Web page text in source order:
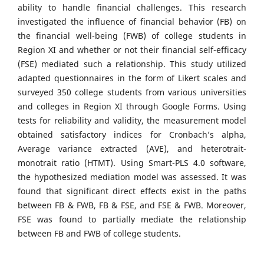
ability to handle financial challenges. This research
investigated the influence of financial behavior (FB) on
the financial well-being (FWB) of college students in
Region XI and whether or not their financial self-efficacy
(FSE) mediated such a relationship. This study utilized
adapted questionnaires in the form of Likert scales and
surveyed 350 college students from various universities
and colleges in Region XI through Google Forms. Using
tests for reliability and validity, the measurement model
obtained satisfactory indices for Cronbach’s alpha,
Average variance extracted (AVE), and heterotrait-
monotrait ratio (HTMT). Using Smart-PLS 4.0 software,
the hypothesized mediation model was assessed. It was
found that significant direct effects exist in the paths
between FB & FWB, FB & FSE, and FSE & FWB. Moreover,
FSE was found to partially mediate the relationship
between FB and FWB of college students.